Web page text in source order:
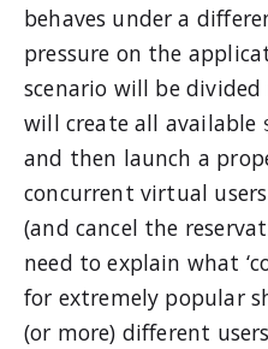
behaves under a
pressure on the
scenario will be
will create all available
and then launch a
concurrent virtual
(and cancel the
need to explain what
for extremely popular
(or more) different